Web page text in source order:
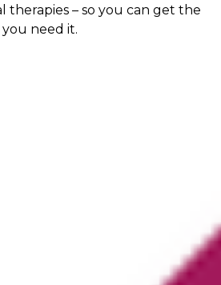
therapies – so you can get the
need it.